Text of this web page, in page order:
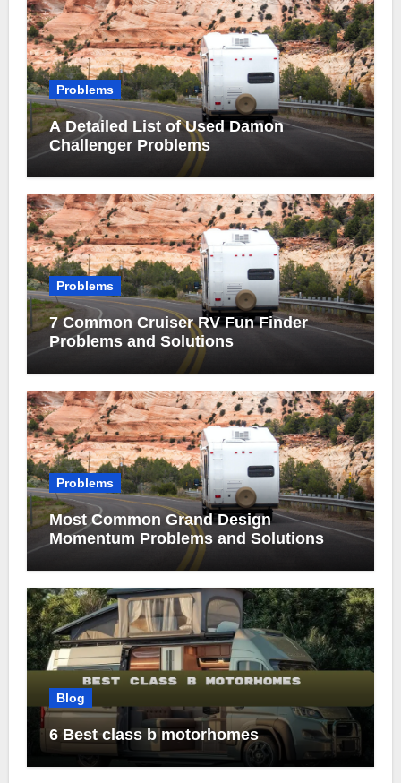
Problems
A Detailed List of Used Damon
Challenger Problems
Problems
7 Common Cruiser RV Fun Finder
Problems and Solutions
Problems
Most Common Grand Design
Momentum Problems and Solutions
Blog
6 Best class b motorhomes